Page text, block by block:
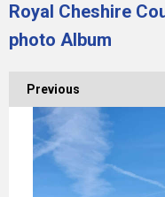
Royal Cheshire
photo Album
Previous